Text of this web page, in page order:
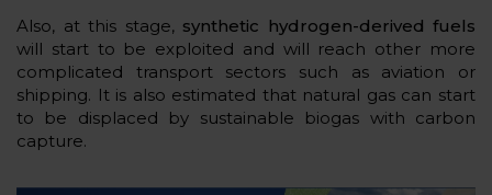
Also, at this stage, synthetic hydrogen-derived fuels
will start to be exploited and will reach other more
complicated transport sectors such as aviation or
shipping. It is also estimated that natural gas can start
to be displaced by sustainable biogas with carbon
capture.